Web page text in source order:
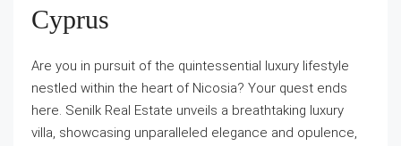
Cyprus
Are you in pursuit of the quintessential luxury lifestyle
nestled within the heart of Nicosia? Your quest ends
here. Senilk Real Estate unveils a breathtaking luxury
villa, showcasing unparalleled elegance and opulence,